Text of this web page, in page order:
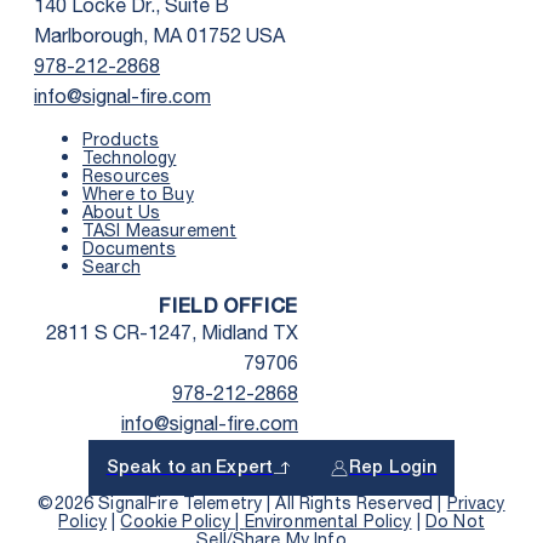
First Name *
Last Name *
Country *
140 Locke Dr., Suite B
Marlborough, MA 01752 USA
978-212-2868
info@signal-fire.com
Products
Technology
Resources
Where to Buy
About Us
TASI Measurement
Documents
Search
FIELD OFFICE
2811 S CR-1247, Midland TX
79706
978-212-2868
info@signal-fire.com
©2026 SignalFire Telemetry | All Rights Reserved |Privacy
Policy |Cookie Policy |Environmental Policy| Do Not
Speak to an Expert Rep Login